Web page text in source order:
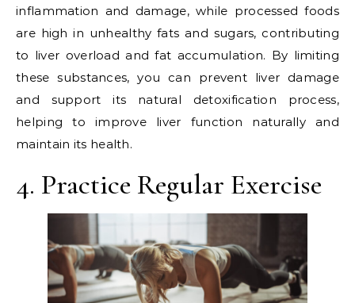
inflammation and damage, while processed foods
are high in unhealthy fats and sugars, contributing
to liver overload and fat accumulation. By limiting
these substances, you can prevent liver damage
and support its natural detoxification process,
helping to improve liver function naturally and
maintain its health.
4. Practice Regular Exercise